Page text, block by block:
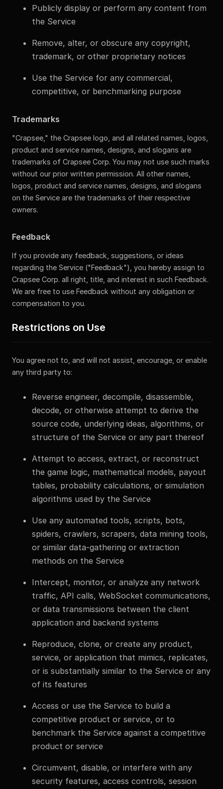
Publicly display or perform any content from
the Service
Remove, alter, or obscure any copyright,
trademark, or other proprietary notices
Use the Service for any commercial,
competitive, or benchmarking purpose
Trademarks
"Crapsee," the Crapsee logo, and all related names, logos,
product and service names, designs, and slogans are
trademarks of Crapsee Corp. You may not use such marks
without our prior written permission. All other names,
logos, product and service names, designs, and slogans
on the Service are the trademarks of their respective
owners.
Feedback
If you provide any feedback, suggestions, or ideas
regarding the Service ("Feedback"), you hereby assign to
Crapsee Corp. all right, title, and interest in such Feedback.
We are free to use Feedback without any obligation or
compensation to you.
Restrictions on Use
You agree not to, and will not assist, encourage, or enable
any third party to:
Reverse engineer, decompile, disassemble,
decode, or otherwise attempt to derive the
source code, underlying ideas, algorithms, or
structure of the Service or any part thereof
Attempt to access, extract, or reconstruct
the game logic, mathematical models, payout
tables, probability calculations, or simulation
algorithms used by the Service
Use any automated tools, scripts, bots,
spiders, crawlers, scrapers, data mining tools,
or similar data-gathering or extraction
methods on the Service
Intercept, monitor, or analyze any network
traffic, API calls, WebSocket communications,
or data transmissions between the client
application and backend systems
Reproduce, clone, or create any product,
service, or application that mimics, replicates,
or is substantially similar to the Service or any
of its features
Access or use the Service to build a
competitive product or service, or to
benchmark the Service against a competitive
product or service
Circumvent, disable, or interfere with any
security features, access controls, session